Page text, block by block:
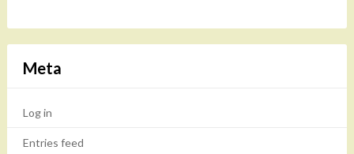
Meta
Log in
Entries feed